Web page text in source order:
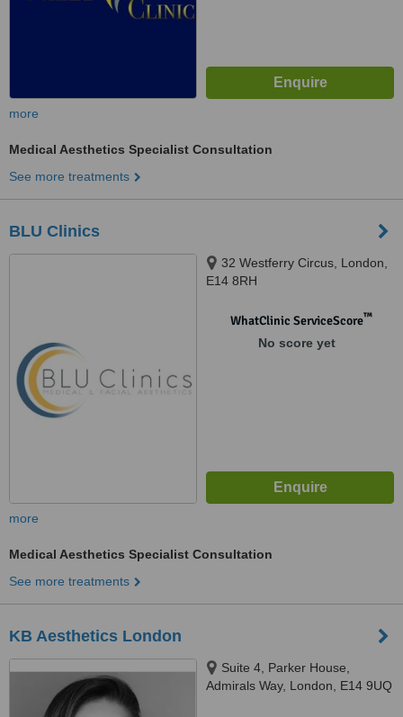
more
Medical Aesthetics Specialist Consultation
See more treatments
BLU Clinics
32 Westferry Circus, London,
E14 8RH
WhatClinic ServiceScore™
No score yet
more
Medical Aesthetics Specialist Consultation
See more treatments
KB Aesthetics London
Suite 4, Parker House,
Admirals Way, London, E14 9UQ